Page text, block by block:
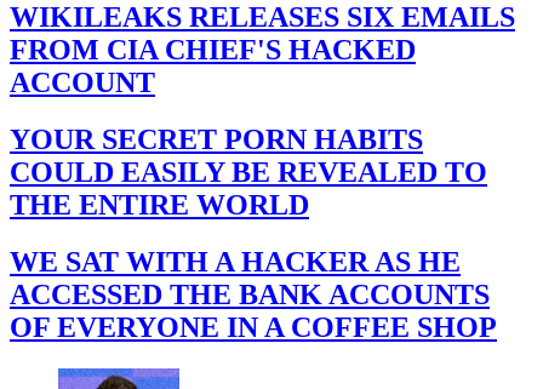
WIKILEAKS RELEASES SIX EMAILS
FROM CIA CHIEF'S HACKED
ACCOUNT
YOUR SECRET PORN HABITS
COULD EASILY BE REVEALED TO
THE ENTIRE WORLD
WE SAT WITH A HACKER AS HE
ACCESSED THE BANK ACCOUNTS
OF EVERYONE IN A COFFEE SHOP